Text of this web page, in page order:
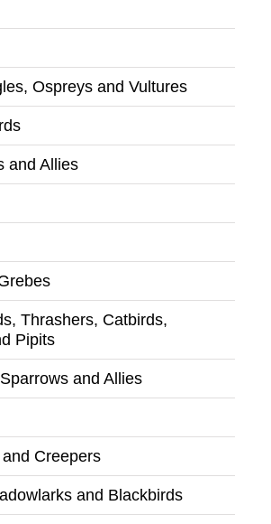
Ospreys and Vultures
and Allies
Thrashers, Catbirds,
Pipits
and Allies
Creepers
and Blackbirds